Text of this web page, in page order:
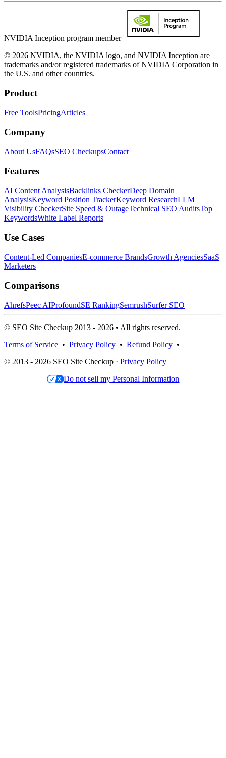
NVIDIA Inception program member
© 2026 NVIDIA, the NVIDIA logo, and NVIDIA Inception are
trademarks and/or registered trademarks of NVIDIA Corporation in
the U.S. and other countries.
Product
Free ToolsPricingArticles
Company
About UsFAQsSEO CheckupsContact
Features
AI Content AnalysisBacklinks CheckerDeep Domain
AnalysisKeyword Position TrackerKeyword ResearchLLM
Visibility CheckerSite Speed & OutageTechnical SEO AuditsTop
KeywordsWhite Label Reports
Use Cases
Content-Led CompaniesE-commerce BrandsGrowth AgenciesSaaS
Marketers
Comparisons
AhrefsPeec AIProfoundSE RankingSemrushSurfer SEO
© SEO Site Checkup 2013 - 2026 • All rights reserved.
Terms of Service • Privacy Policy • Refund Policy •
© 2013 - 2026 SEO Site Checkup · Privacy Policy
Do not sell my Personal Information